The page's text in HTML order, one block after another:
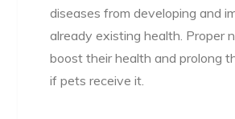
diseases from developing and
already existing health. Proper
boost their health and prolong
if pets receive it.